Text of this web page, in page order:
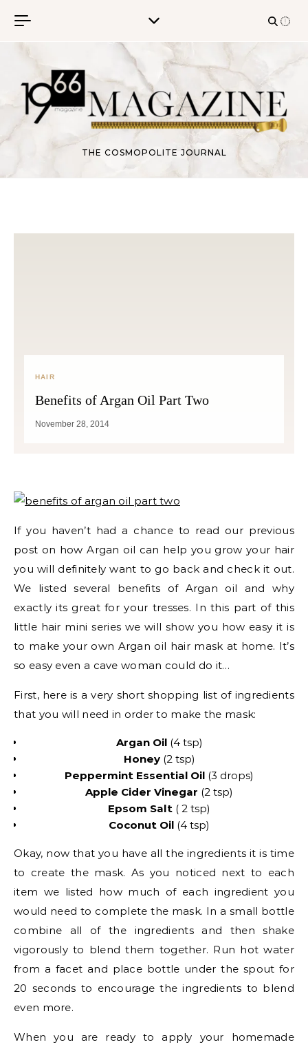
THE COSMOPOLITE JOURNAL
HAIR
Benefits of Argan Oil Part Two
November 28, 2014
If you haven’t had a chance to read our previous
post on how Argan oil can help you grow your hair
you will definitely want to go back and check it out.
We listed several benefits of Argan oil and why
exactly its great for your tresses. In this part of this
little hair mini series we will show you how easy it is
to make your own Argan oil hair mask at home. It’s
so easy even a cave woman could do it…
First, here is a very short shopping list of ingredients
that you will need in order to make the mask:
Argan Oil(4 tsp)
Honey(2 tsp)
Peppermint Essential Oil (3 drops)
Apple Cider Vinegar (2 tsp)
Epsom Salt ( 2 tsp)
Coconut Oil (4 tsp)
Okay, now that you have all the ingredients it is time
to create the mask. As you noticed next to each
item we listed how much of each ingredient you
would need to complete the mask. In a small bottle
combine all of the ingredients and then shake
vigorously to blend them together. Run hot water
from a facet and place bottle under the spout for
20 seconds to encourage the ingredients to blend
even more.
When you are ready to apply your homemade